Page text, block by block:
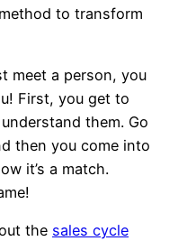
to transform
meet a person, you
First, you get to
them. Go
then you come into
it’s a match.
the sales cycle